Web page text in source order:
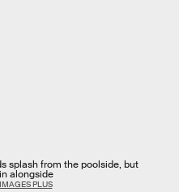
splash from the poolside, but
alongside
PLUS